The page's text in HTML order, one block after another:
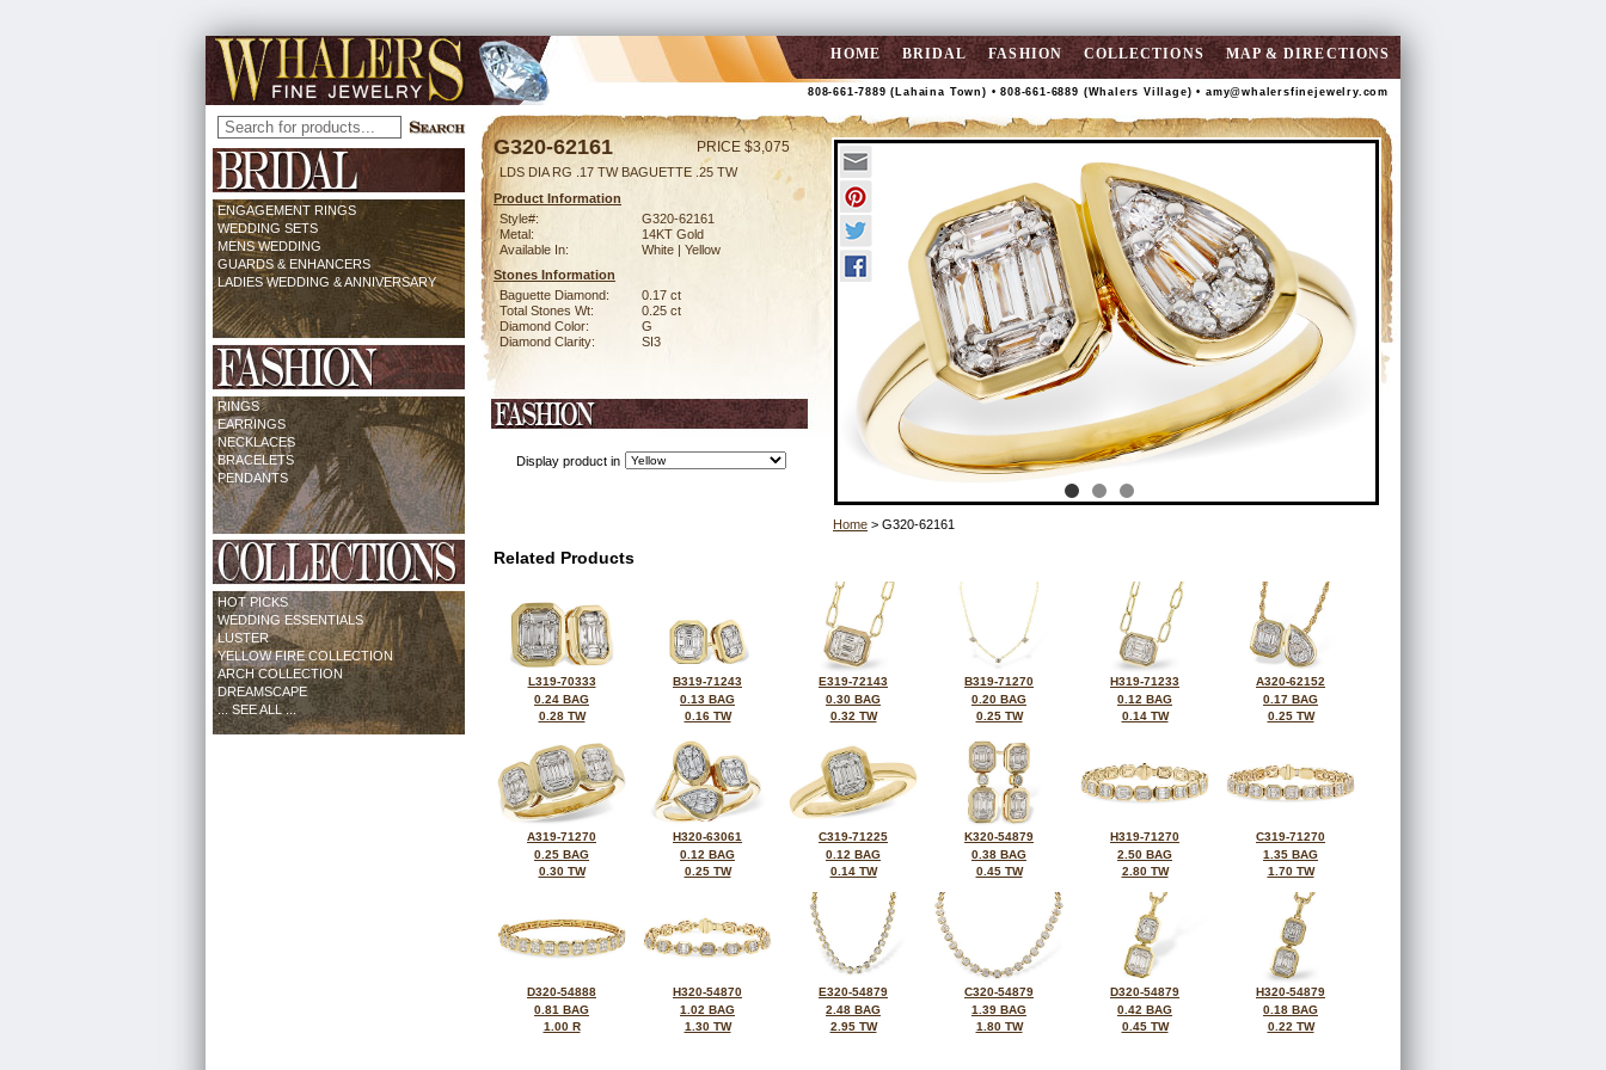
HOME BRIDAL FASHION COLLECTIONS MAP & DIRECTIONS
808-661-7889 (Lahaina Town) • 808-661-6889 (Whalers Village) • amy@whalersfinejewelry.com
ENGAGEMENT RINGS
WEDDING SETS
MENS WEDDING
GUARDS & ENHANCERS
LADIES WEDDING & ANNIVERSARY
RINGS
EARRINGS
NECKLACES
BRACELETS
PENDANTS
HOT PICKS
WEDDING ESSENTIALS
LUSTER
YELLOW FIRE COLLECTION
ARCH COLLECTION
DREAMSCAPE
... SEE ALL ...
G320-62161 PRICE $3,075
LDS DIA RG .17 TW BAGUETTE .25 TW
Product Information
Style#:
G320-62161
Metal:
14KT Gold
Available In:
White | Yellow
Stones Information
Baguette Diamond:
0.17 ct
Total Stones Wt:
0.25 ct
Diamond Color:
G
Diamond Clarity:
SI3
Display product in
Home > G320-62161
Related Products
L319-70333
0.24 BAG
0.28 TW
B319-71243
0.13 BAG
0.16 TW
E319-72143
0.30 BAG
0.32 TW
B319-71270
0.20 BAG
0.25 TW
H319-71233
0.12 BAG
0.14 TW
A320-62152
0.17 BAG
0.25 TW
A319-71270
0.25 BAG
0.30 TW
H320-63061
0.12 BAG
0.25 TW
C319-71225
0.12 BAG
0.14 TW
K320-54879
0.38 BAG
0.45 TW
H319-71270
2.50 BAG
2.80 TW
C319-71270
1.35 BAG
1.70 TW
D320-54888
0.81 BAG
1.00 R
H320-54870
1.02 BAG
1.30 TW
E320-54879
2.48 BAG
2.95 TW
C320-54879
1.39 BAG
1.80 TW
D320-54879
0.42 BAG
0.45 TW
H320-54879
0.18 BAG
0.22 TW